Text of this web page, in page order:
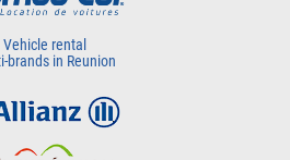
Vehicle rental
brands in Reunion